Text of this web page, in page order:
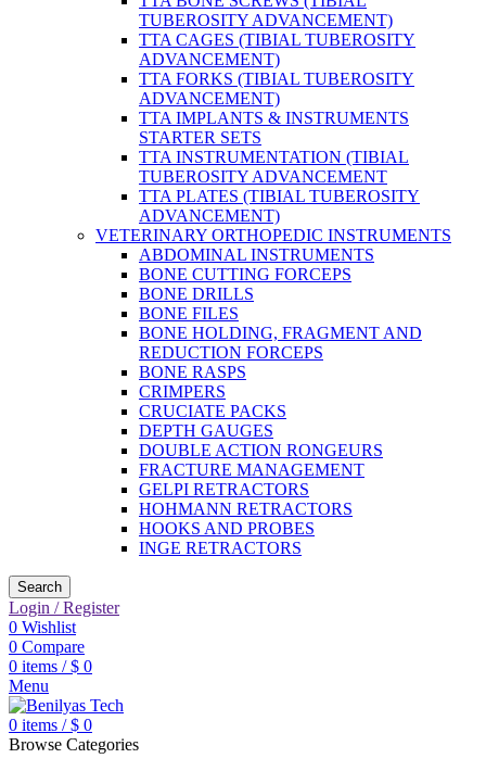
TUBEROSITY ADVANCEMENT)
TTA CAGES (TIBIAL TUBEROSITY
ADVANCEMENT)
TTA FORKS (TIBIAL TUBEROSITY
ADVANCEMENT)
TTA IMPLANTS & INSTRUMENTS
STARTER SETS
TTA INSTRUMENTATION (TIBIAL
TUBEROSITY ADVANCEMENT
TTA PLATES (TIBIAL TUBEROSITY
ADVANCEMENT)
VETERINARY ORTHOPEDIC INSTRUMENTS
ABDOMINAL INSTRUMENTS
BONE CUTTING FORCEPS
BONE DRILLS
BONE FILES
BONE HOLDING, FRAGMENT AND
REDUCTION FORCEPS
BONE RASPS
CRIMPERS
CRUCIATE PACKS
DEPTH GAUGES
DOUBLE ACTION RONGEURS
FRACTURE MANAGEMENT
GELPI RETRACTORS
HOHMANN RETRACTORS
HOOKS AND PROBES
INGE RETRACTORS
Search
Login / Register
0 Wishlist
0 Compare
0 items / $ 0
Menu
0 items / $ 0
Browse Categories